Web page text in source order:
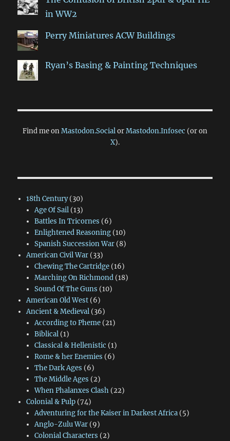
in WW2
Perry Miniatures ACW Buildings
Ryan’s Basing & Painting Techniques
Find me onMastodon.SocialorMastodon.Infosec (or on
X).
18th Century(30)
Age Of Sail(13)
Battles In Tricornes (6)
Enlightened Reasoning(10)
Spanish Succession War(8)
American Civil War(33)
Chewing The Cartridge(16)
Marching On Richmond(18)
Sound Of The Guns (10)
American Old West(6)
Ancient & Medieval(36)
According to Pheme(21)
Biblical(1)
Classical & Hellenistic (1)
Rome & her Enemies (6)
The Dark Ages (6)
The Middle Ages (2)
When Phalanxes Clash(22)
Colonial & Pulp(74)
Adventuring for the Kaiser in Darkest Africa(5)
Anglo-Zulu War(9)
Colonial Characters (2)